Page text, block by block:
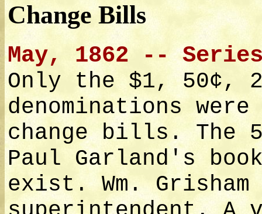
Change Bills
May, 1862 --
Only the $1, 50¢,
denominations
change bills.
Paul Garland's
exist. Wm.